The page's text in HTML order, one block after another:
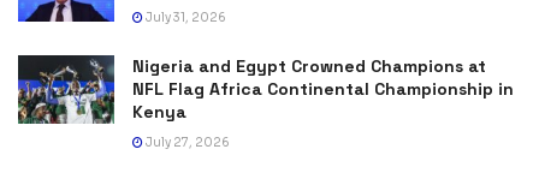
July 31, 2026
Nigeria and Egypt Crowned Champions at
NFL Flag Africa Continental Championship in
Kenya
July 27, 2026